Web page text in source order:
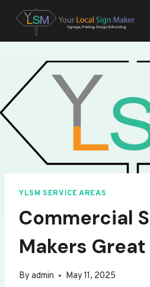
content
YLSM SERVICE AREAS
Commercial
Makers
By admin May 11, 2025